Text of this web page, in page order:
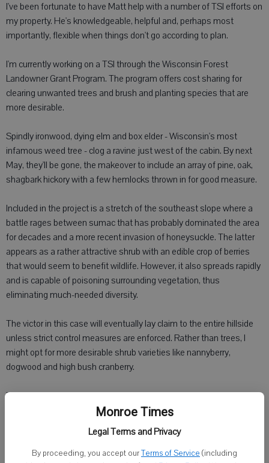
Monroe Times
Legal Terms and Privacy
By proceeding, you accept ourTerms of Service (including
I've been fortunate to have Matt help with a number of TSI efforts on
my property. He's knowledgeable, helpful and, perhaps most
importantly, flexible when things don't go according to plan.
I'm currently working on a TSI through the Wisconsin Forest
Landowner Grant Program. The program offers cost sharing for
clearing unwanted trees and brush and planting species that are
more desirable.
Spindly ironwood, dying elm and box elder - Wisconsin's most
infamous weed tree - clog a ravine just west of the cabin. By next
May, they'll be gone, the makeover to include an array of pine, oak,
shagbark hickory with a few hemlocks thrown in for good measure.
Included in the project is a stretch of the southeast slope where a
battle rages between sumac that has probably dominated the area
for decades and a more recent invasion of honeysuckle. The latter
appears as a rather attractive shrub with an edible crop of berries
that would seem to benefit wildlife. However, it also spreads rapidly
and is capable of poisoning surrounding vegetation, thus
eliminating much-needed diversity.
The victor in this case will eventually lay claim to the entire hillside
unless strict control measures are enforced. Rather than trees, I
might opt for more desirable shrub varieties like nannyberry,
dogwood and high bush cranberry.
Deciding between what to keep and what to lop inevitably forces
some tough choices, however. Crooked, forked or disease-prone
trees do not make for good timber and usually provoke little
sympathy during a TSI operation.